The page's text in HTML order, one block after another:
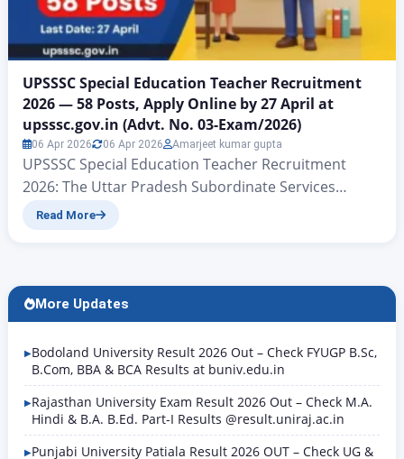
UPSSSC Special Education Teacher Recruitment
2026 — 58 Posts, Apply Online by 27 April at
upsssc.gov.in (Advt. No. 03-Exam/2026)
06 Apr 2026 06 Apr 2026 Amarjeet kumar gupta
UPSSSC Special Education Teacher Recruitment
2026: The Uttar Pradesh Subordinate Services
Selection Commission (UPSSSC), Lucknow has
(Directorate of Empowerment of Persons with
Disabilities), Uttar Pradesh, Lucknow. This is a Main
Exam (Mukhya Pariksha) notification — meaning
only candidates who…
Read More
More Updates
Bodoland University Result 2026 Out – Check FYUGP B.Sc,
B.Com, BBA & BCA Results at buniv.edu.in
Rajasthan University Exam Result 2026 Out – Check M.A.
Hindi & B.A. B.Ed. Part-I Results @result.uniraj.ac.in
Punjabi University Patiala Result 2026 OUT – Check UG &